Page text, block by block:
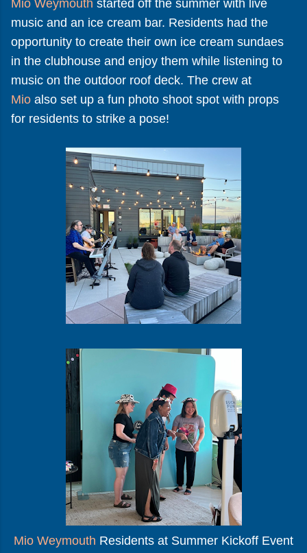
Mio Weymouth started off the summer with live
music and an ice cream bar. Residents had the
opportunity to create their own ice cream sundaes
in the clubhouse and enjoy them while listening to
music on the outdoor roof deck. The crew at
Mio also set up a fun photo shoot spot with props
for residents to strike a pose!
Mio Weymouth Residents at Summer Kickoff Event